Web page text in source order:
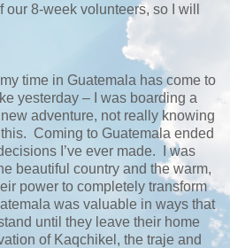
8-week volunteers, so I will
time in Guatemala has come to
yesterday – I was boarding a
adventure, not really knowing
Coming to Guatemala ended
I’ve ever made.
I was
beautiful country and the warm,
power to completely transform
was valuable in ways that
until they leave their home
of Kaqchikel, the traje and